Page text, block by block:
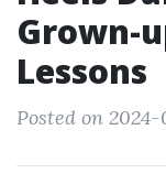
Grown-
Lessons
Posted on 2024-